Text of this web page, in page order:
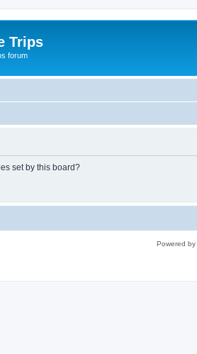
Trips
forum
set by this board?
Powered by